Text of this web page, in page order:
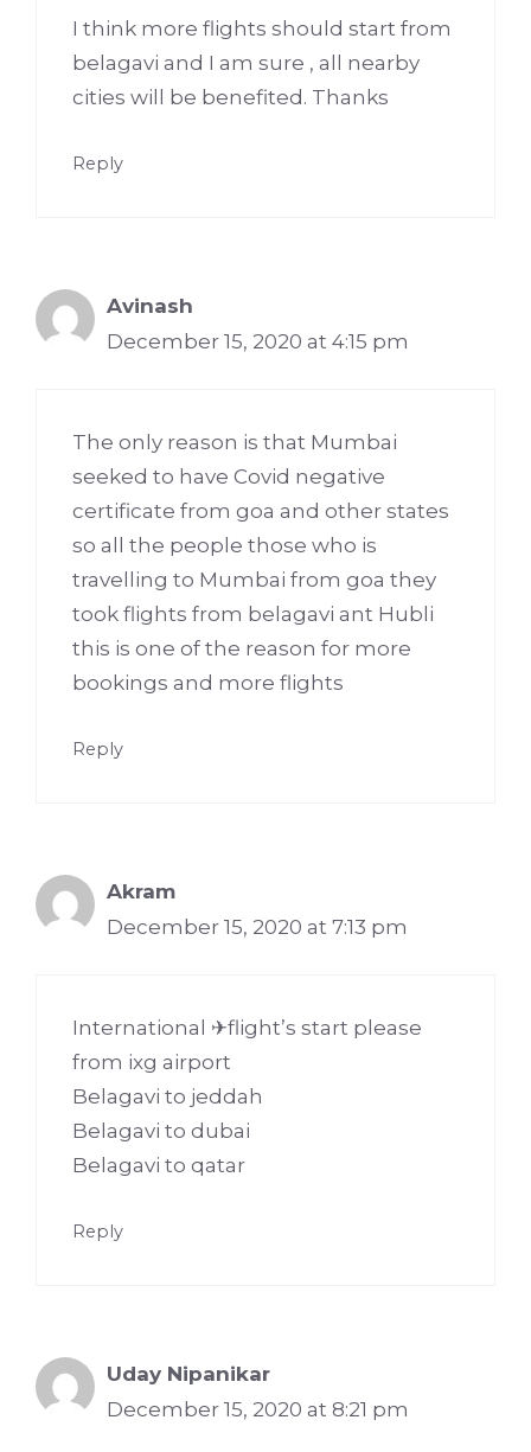
I think more flights should start from
belagavi and I am sure , all nearby
cities will be benefited. Thanks
Reply
Avinash
December 15, 2020 at 4:15 pm
The only reason is that Mumbai
seeked to have Covid negative
certificate from goa and other states
so all the people those who is
travelling to Mumbai from goa they
took flights from belagavi ant Hubli
this is one of the reason for more
bookings and more flights
Reply
Akram
December 15, 2020 at 7:13 pm
International ✈flight’s start please
from ixg airport
Belagavi to jeddah
Belagavi to dubai
Belagavi to qatar
Reply
Uday Nipanikar
December 15, 2020 at 8:21 pm